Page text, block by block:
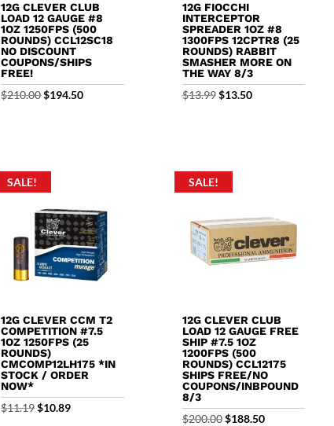
12G CLEVER CLUB
LOAD 12 GAUGE #8
1OZ 1250FPS (500
ROUNDS) CCL12SC18
NO DISCOUNT
COUPONS/SHIPS
FREE!
$210.00 Original
$194.50Current
12G FIOCCHI
INTERCEPTOR
SPREADER 1OZ #8
1300FPS 12CPTR8 (25
ROUNDS) RABBIT
SMASHER MORE ON
THE WAY 8/3
$13.99 Original
$13.50Current
SALE!
12G CLEVER CCM T2
COMPETITION #7.5
1OZ 1250FPS (25
ROUNDS)
CMCOMP12LH175 *IN
STOCK / ORDER
NOW*
$11.19 Original
$10.89Current
SALE!
12G CLEVER CLUB
LOAD 12 GAUGE FREE
SHIP #7.5 1OZ
1200FPS (500
ROUNDS) CCL12175
SHIPS FREE/NO
COUPONS/INBPOUND
8/3
$200.00 Original
$188.50Current